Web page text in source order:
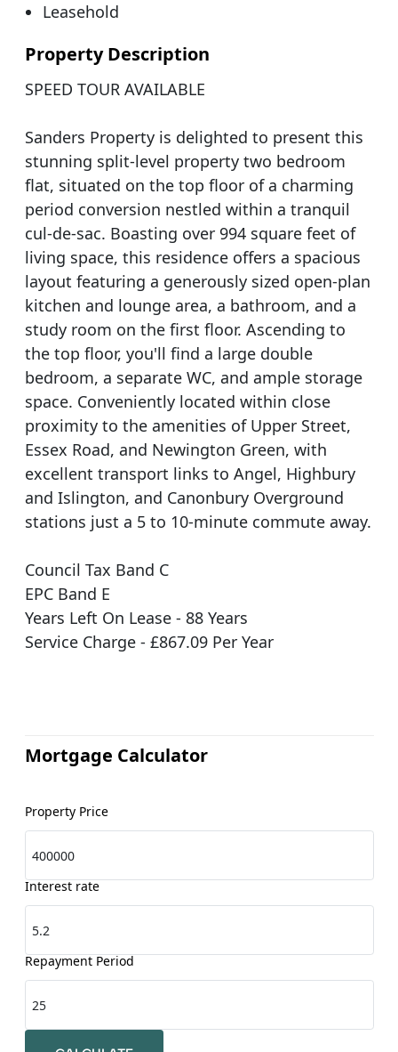
Leasehold
Property Description
SPEED TOUR AVAILABLE
Sanders Property is delighted to present this
stunning split-level property two bedroom
flat, situated on the top floor of a charming
period conversion nestled within a tranquil
cul-de-sac. Boasting over 994 square feet of
living space, this residence offers a spacious
layout featuring a generously sized open-plan
kitchen and lounge area, a bathroom, and a
study room on the first floor. Ascending to
the top floor, you'll find a large double
bedroom, a separate WC, and ample storage
space. Conveniently located within close
proximity to the amenities of Upper Street,
Essex Road, and Newington Green, with
excellent transport links to Angel, Highbury
and Islington, and Canonbury Overground
stations just a 5 to 10-minute commute away.
Council Tax Band C
EPC Band E
Years Left On Lease - 88 Years
Service Charge - £867.09 Per Year
Mortgage Calculator
Property Price
Interest rate
Repayment Period